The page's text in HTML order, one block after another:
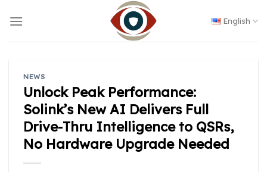
English
NEWS
Unlock Peak Performance:
Solink’s New AI Delivers Full
Drive-Thru Intelligence to QSRs,
No Hardware Upgrade Needed